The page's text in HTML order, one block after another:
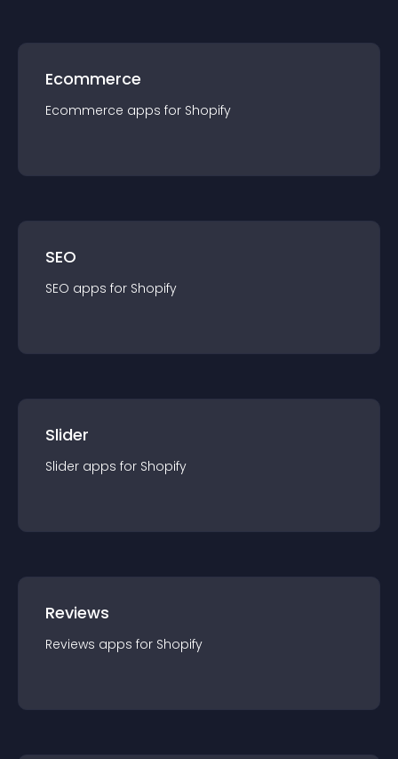
Ecommerce
Ecommerce apps for Shopify
SEO
SEO apps for Shopify
Slider
Slider apps for Shopify
Reviews
Reviews apps for Shopify